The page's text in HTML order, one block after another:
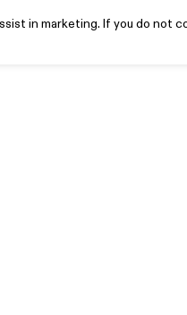
in marketing. If you do